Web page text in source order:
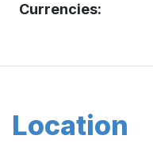
Currencies:
Location